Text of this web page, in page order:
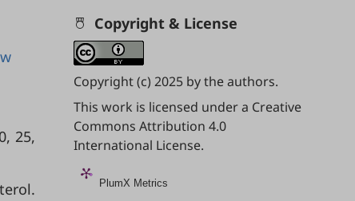
25,
Copyright & License
Copyright (c) 2025 by the authors.
This work is licensed under a Creative
Commons Attribution 4.0
International License.
PlumX Metrics